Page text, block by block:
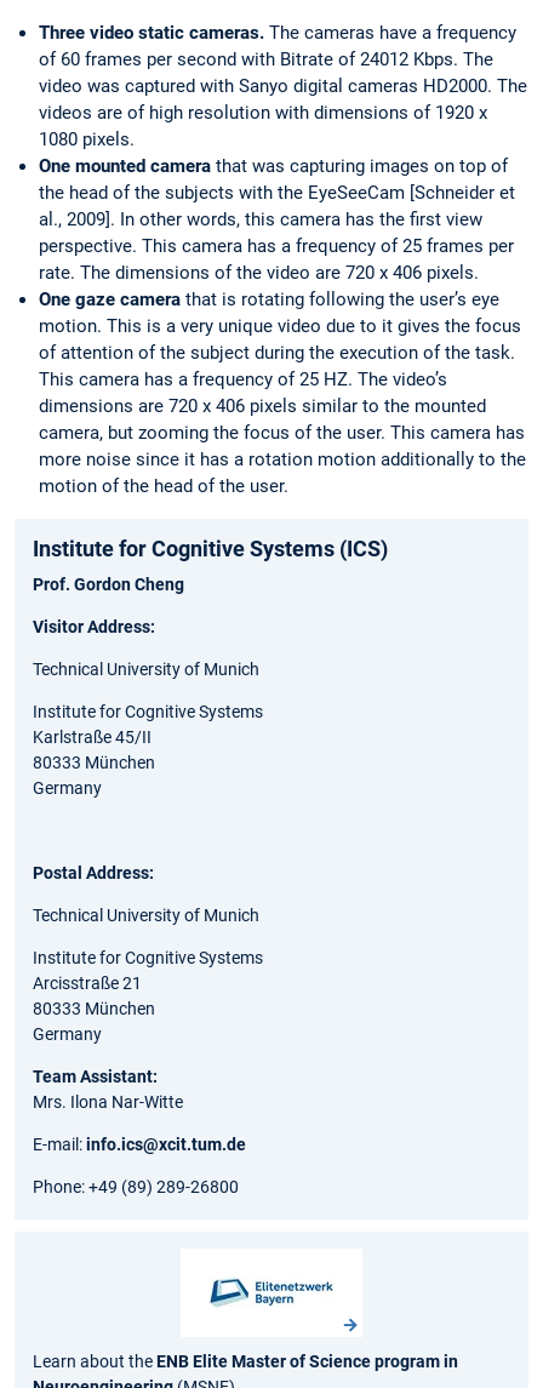
Three video static cameras. The cameras have a frequency
of 60 frames per second with Bitrate of 24012 Kbps. The
video was captured with Sanyo digital cameras HD2000. The
videos are of high resolution with dimensions of 1920 x
1080 pixels.
One mounted camera that was capturing images on top of
the head of the subjects with the EyeSeeCam [Schneider et
al., 2009]. In other words, this camera has the first view
perspective. This camera has a frequency of 25 frames per
rate. The dimensions of the video are 720 x 406 pixels.
One gaze camera that is rotating following the user’s eye
motion. This is a very unique video due to it gives the focus
of attention of the subject during the execution of the task.
This camera has a frequency of 25 HZ. The video’s
dimensions are 720 x 406 pixels similar to the mounted
camera, but zooming the focus of the user. This camera has
more noise since it has a rotation motion additionally to the
motion of the head of the user.
Institute for Cognitive Systems (ICS)
Prof. Gordon Cheng
Visitor Address:
Technical University of Munich
Institute for Cognitive Systems
Karlstraße 45/II
80333 München
Germany
Postal Address:
Technical University of Munich
Institute for Cognitive Systems
Arcisstraße 21
80333 München
Germany
Team Assistant:
Mrs. Ilona Nar-Witte
E-mail:info.ics@xcit.tum.de
Phone: +49 (89) 289-26800
Learn about theENB Elite Master of Science program in